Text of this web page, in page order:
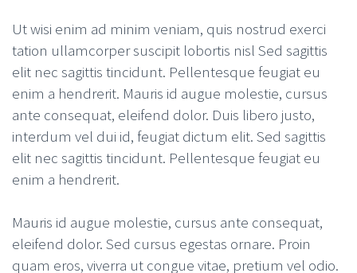
Ut wisi enim ad minim veniam, quis nostrud exerci
tation ullamcorper suscipit lobortis nisl Sed sagittis
elit nec sagittis tincidunt. Pellentesque feugiat eu
enim a hendrerit. Mauris id augue molestie, cursus
ante consequat, eleifend dolor. Duis libero justo,
interdum vel dui id, feugiat dictum elit. Sed sagittis
elit nec sagittis tincidunt. Pellentesque feugiat eu
enim a hendrerit.
Mauris id augue molestie, cursus ante consequat,
eleifend dolor. Sed cursus egestas ornare. Proin
quam eros, viverra ut congue vitae, pretium vel odio.